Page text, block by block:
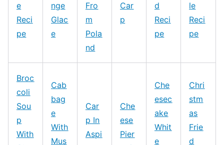
e
Reci
pe
nge
Glac
e
Fro
m
Pola
nd
Car
p
d
Reci
pe
le
Reci
pe
Broc
coli
Sou
p
With
Cab
bag
e
With
Mus
Car
p In
Aspi
Che
ese
Pier
Che
esec
ake
Whit
e
Chri
stm
as
Frie
d